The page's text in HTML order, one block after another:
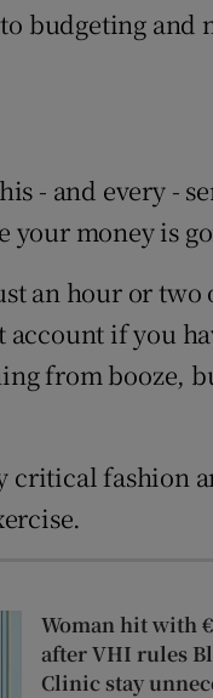
to budgeting
- and every -
your money is
an hour or two
if you
from booze,
critical fashion
Woman hit with
after VHI rules
Clinic stay